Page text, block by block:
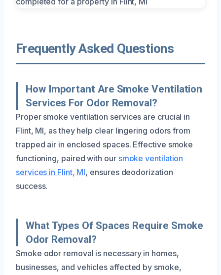
Frequently Asked Questions
How Important Are Smoke Ventilation
Services For Odor Removal?
Proper smoke ventilation services are crucial in
Flint, MI, as they help clear lingering odors from
trapped air in enclosed spaces. Effective smoke
functioning, paired with our smoke ventilation
services in Flint, MI, ensures deodorization
success.
What Types Of Spaces Require Smoke
Odor Removal?
Smoke odor removal is necessary in homes,
businesses, and vehicles affected by smoke,